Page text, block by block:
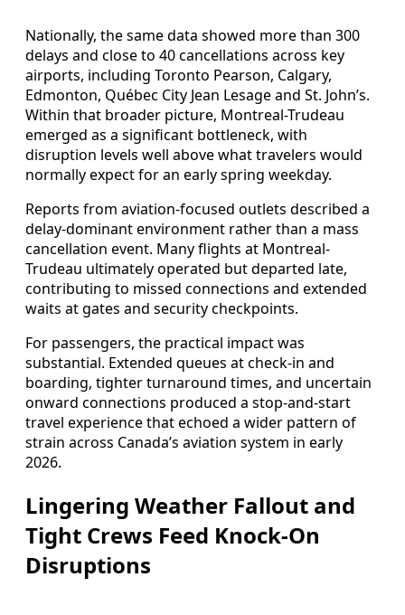
Nationally, the same data showed more than 300
delays and close to 40 cancellations across key
airports, including Toronto Pearson, Calgary,
Edmonton, Québec City Jean Lesage and St. John’s.
Within that broader picture, Montreal-Trudeau
emerged as a significant bottleneck, with
disruption levels well above what travelers would
normally expect for an early spring weekday.
Reports from aviation-focused outlets described a
delay-dominant environment rather than a mass
cancellation event. Many flights at Montreal-
Trudeau ultimately operated but departed late,
contributing to missed connections and extended
waits at gates and security checkpoints.
For passengers, the practical impact was
substantial. Extended queues at check-in and
boarding, tighter turnaround times, and uncertain
onward connections produced a stop-and-start
travel experience that echoed a wider pattern of
strain across Canada’s aviation system in early
2026.
Lingering Weather Fallout and
Tight Crews Feed Knock-On
Disruptions